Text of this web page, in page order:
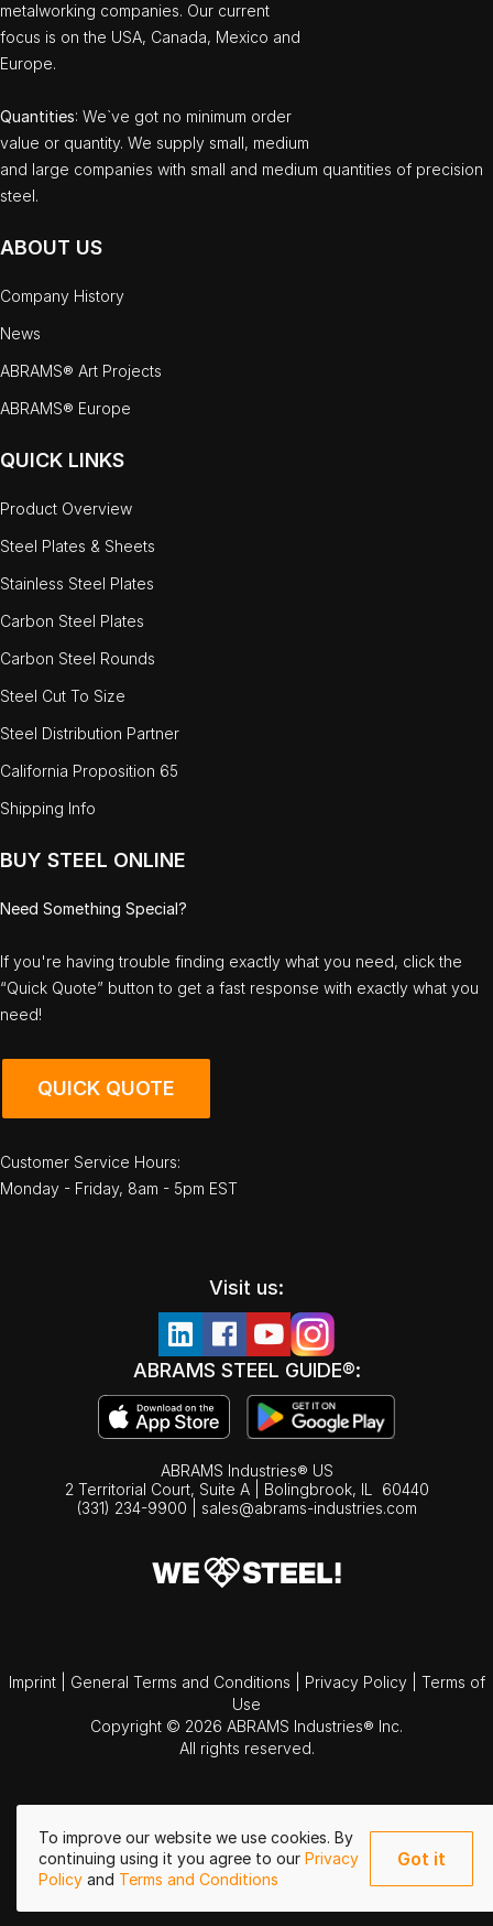
To improve our website we use cookies. By
continuing using it you agree to our Privacy
Policy and Terms and Conditions
Got it
metalworking companies. Our current
focus is on the USA, Canada, Mexico and
Europe.
Quantities: We`ve got no minimum order
value or quantity. We supply small, medium
and large companies with small and medium quantities of precision
steel.
ABOUT US
Company History
News
ABRAMS® Art Projects
ABRAMS® Europe
QUICK LINKS
Product Overview
Steel Plates & Sheets
Stainless Steel Plates
Carbon Steel Plates
Carbon Steel Rounds
Steel Cut To Size
Steel Distribution Partner
California Proposition 65
Shipping Info
BUY STEEL ONLINE
Need Something Special?
If you're having trouble finding exactly what you need, click the
“Quick Quote” button to get a fast response with exactly what you
need!
QUICK QUOTE
Customer Service Hours:
Monday - Friday, 8am - 5pm EST
Visit us:
ABRAMS STEEL GUIDE®:
ABRAMS Industries® US
2 Territorial Court, Suite A | Bolingbrook, IL
60440
(331) 234-9900
sales@abrams-industries.com
Imprint General Terms and Conditions Privacy Policy
Terms of
Use
Copyright © 2026 ABRAMS Industries® Inc.
All rights reserved.